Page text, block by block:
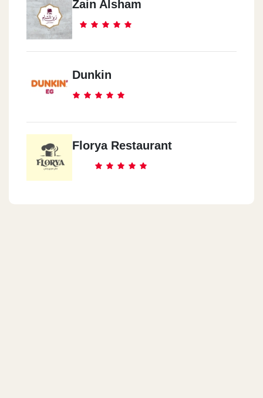
Zain Alsham
Dunkin
Florya Restaurant